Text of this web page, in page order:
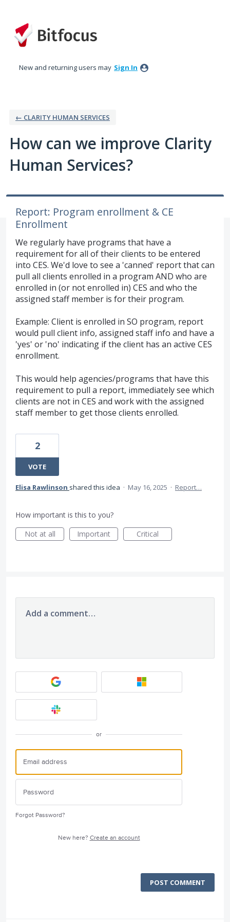
to
content
New and returning users may Sign In
← CLARITY HUMAN SERVICES
How can we improve Clarity
Human Services?
Report: Program enrollment & CE
Enrollment
We regularly have programs that have a
requirement for all of their clients to be entered
into CES. We'd love to see a 'canned' report that can
pull all clients enrolled in a program AND who are
enrolled in (or not enrolled in) CES and who the
assigned staff member is for their program.
Example: Client is enrolled in SO program, report
would pull client info, assigned staff info and have a
'yes' or 'no' indicating if the client has an active CES
enrollment.
This would help agencies/programs that have this
requirement to pull a report, immediately see which
clients are not in CES and work with the assigned
staff member to get those clients enrolled.
2
VOTE
Elisa Rawlinson shared this idea · May 16, 2025 · Report…
How important is this to you?
Not at all
Important Critical
Add a comment…
or
Forgot Password?
New here? Create an account
POST COMMENT